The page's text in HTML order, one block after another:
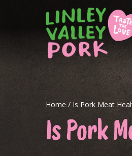
Is Pork
Home / Is Pork Meat